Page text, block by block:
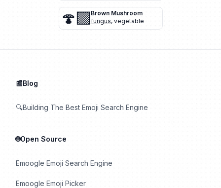
🍄‍🟫 Brown Mushroom
fungus, vegetable
📰Blog
🔍Building The Best Emoji Search Engine
🌐Open Source
Emoogle Emoji Search Engine
Emoogle Emoji Picker